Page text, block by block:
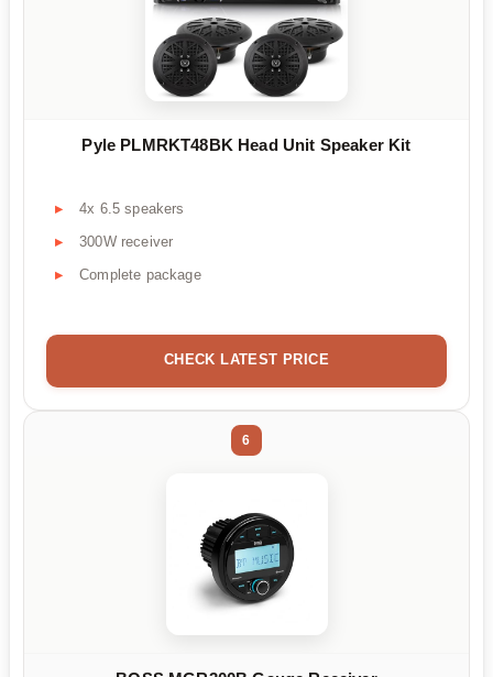
Pyle PLMRKT48BK Head Unit Speaker Kit
4x 6.5 speakers
300W receiver
Complete package
CHECK LATEST PRICE
6